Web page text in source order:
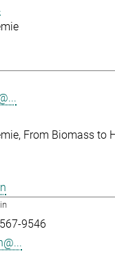
From Biomass to
9546